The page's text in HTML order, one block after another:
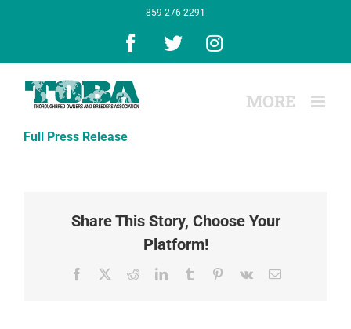
859-276-2291
Facebook
X Instagram
Full Press Release
Share This Story, Choose Your
Platform!
Facebook RedditLinkedInTumblr Pinterest
Vk Email